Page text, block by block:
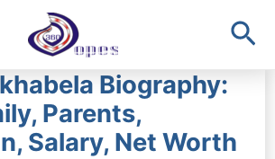
Biography:
Parents,
Salary, Net Worth